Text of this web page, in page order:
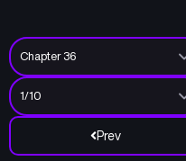
Prev